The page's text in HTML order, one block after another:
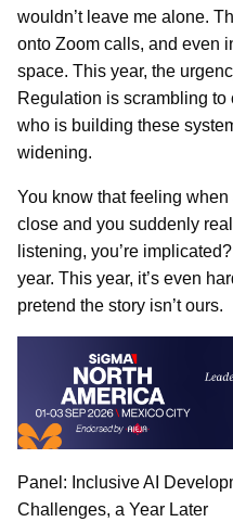
wouldn’t leave me alone.
onto Zoom calls, and even
space. This year, the
Regulation is scrambling
who is building these
widening.
You know that feeling
close and you suddenly
listening, you’re
year. This year, it’s even
pretend the story isn’t ours.
Panel: Inclusive AI
Challenges, a Year Later